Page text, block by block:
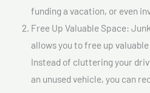
funding a vacation, or even
Free Up Valuable Space:
allows you to free up
Instead of cluttering your
an unused vehicle, you can